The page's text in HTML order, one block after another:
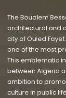
The Boualem
architectural and
city of Ouled
one of the most
This emblematic
between Algeria
ambition to
culture in public